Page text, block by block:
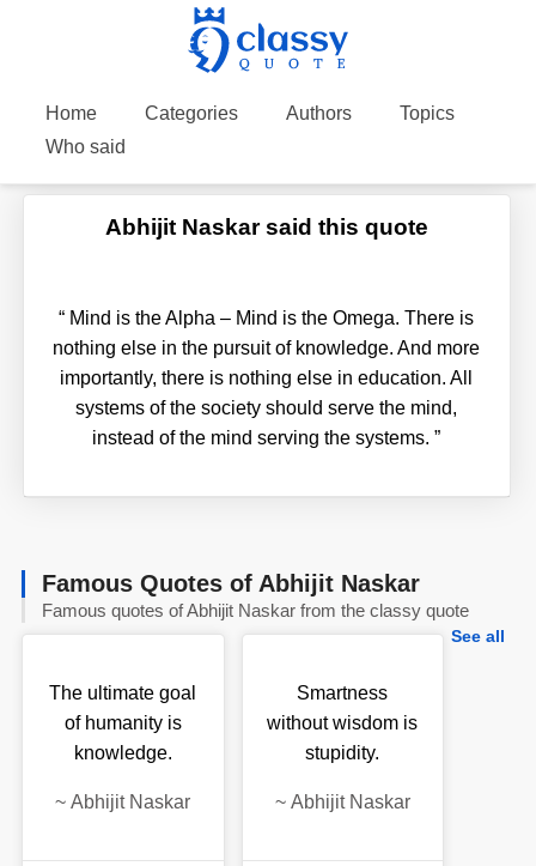
Home Categories Authors
Topics
Who said
Abhijit Naskar said this quote
“ Mind is the Alpha – Mind is the Omega. There is
nothing else in the pursuit of knowledge. And more
importantly, there is nothing else in education. All
systems of the society should serve the mind,
instead of the mind serving the systems.”
Famous Quotes of Abhijit Naskar
Famous quotes of Abhijit Naskar from the classy quote
See all
The ultimate goal
of humanity is
knowledge.
~Abhijit Naskar
Smartness
without wisdom is
stupidity.
~ Abhijit Naskar